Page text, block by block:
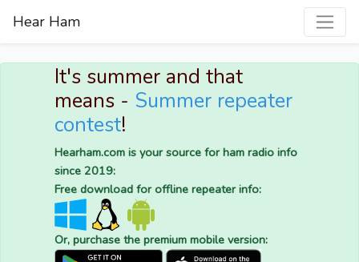
Hear Ham
It's summer and that
means - Summer repeater
contest!
Hearham.com is your source for ham radio info
since 2019:
Free download for offline repeater info:
Or, purchase the premium mobile version: